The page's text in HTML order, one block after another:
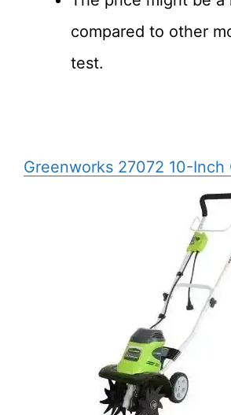
compared to other
test.
Greenworks 27072 10-